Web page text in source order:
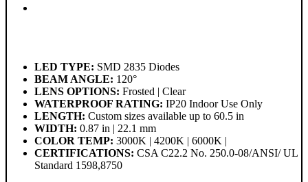
LED TYPE: SMD 2835 Diodes
BEAM ANGLE: 120°
LENS OPTIONS: Frosted | Clear
WATERPROOF RATING: IP20 Indoor Use Only
LENGTH: Custom sizes available up to 60.5 in
WIDTH: 0.87 in | 22.1 mm
COLOR TEMP: 3000K | 4200K | 6000K |
CERTIFICATIONS: CSA C22.2 No. 250.0-08/ANSI/ UL
Standard 1598,8750